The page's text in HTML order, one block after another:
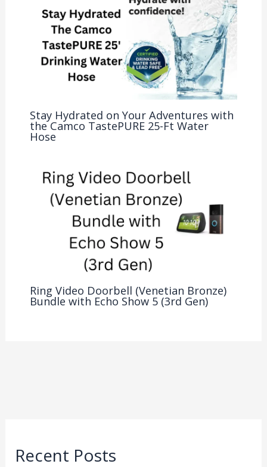
Stay Hydrated on Your Adventures with
the Camco TastePURE 25-Ft Water
Hose
Ring Video Doorbell (Venetian Bronze)
Bundle with Echo Show 5 (3rd Gen)
Recent Posts